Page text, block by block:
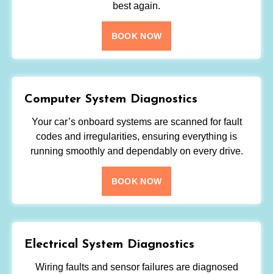
best again.
BOOK NOW
Computer System Diagnostics
Your car’s onboard systems are scanned for fault
codes and irregularities, ensuring everything is
running smoothly and dependably on every drive.
BOOK NOW
Electrical System Diagnostics
Wiring faults and sensor failures are diagnosed